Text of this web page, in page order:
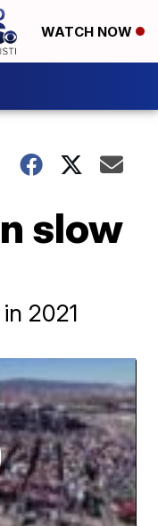
WATCH NOW
slow
2021